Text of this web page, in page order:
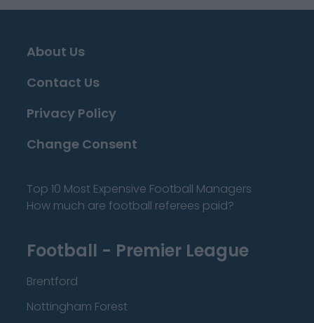
About Us
Contact Us
Privacy Policy
Change Consent
Top 10 Most Expensive Football Managers
How much are football referees paid?
Football - Premier League
Brentford
Nottingham Forest